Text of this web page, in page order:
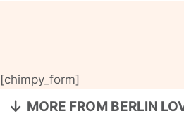
[chimpy_form]
MORE FROM BERLIN